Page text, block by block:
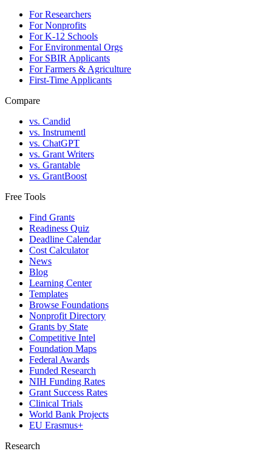
For Researchers
For Nonprofits
For K-12 Schools
For Environmental Orgs
For SBIR Applicants
For Farmers & Agriculture
First-Time Applicants
Compare
vs. Candid
vs. Instrumentl
vs. ChatGPT
vs. Grant Writers
vs. Grantable
vs. GrantBoost
Free Tools
Find Grants
Readiness Quiz
Deadline Calendar
Cost Calculator
News
Blog
Learning Center
Templates
Browse Foundations
Nonprofit Directory
Grants by State
Competitive Intel
Foundation Maps
Federal Awards
Funded Research
NIH Funding Rates
Grant Success Rates
Clinical Trials
World Bank Projects
EU Erasmus+
Research